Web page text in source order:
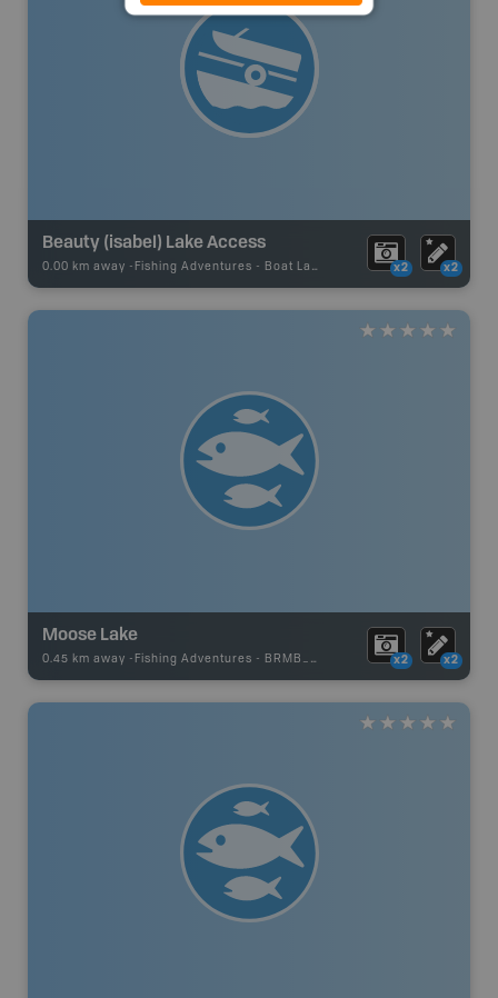
Beauty (isabel) Lake Access
0.00 km away - Fishing Adventures - Boat Launch x2 x2
Moose Lake
0.45 km away - Fishing Adventures - BRMB_STOCKED x2 x2